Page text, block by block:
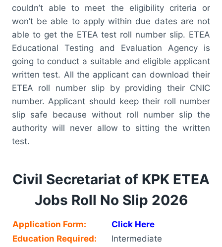
couldn’t able to meet the eligibility criteria or
won’t be able to apply within due dates are not
able to get the ETEA test roll number slip. ETEA
Educational Testing and Evaluation Agency is
going to conduct a suitable and eligible applicant
written test. All the applicant can download their
ETEA roll number slip by providing their CNIC
number. Applicant should keep their roll number
slip safe because without roll number slip the
authority will never allow to sitting the written
test.
Civil Secretariat of KPK ETEA
Jobs Roll No Slip 2026
Application Form:
Click Here
Education Required:
Intermediate